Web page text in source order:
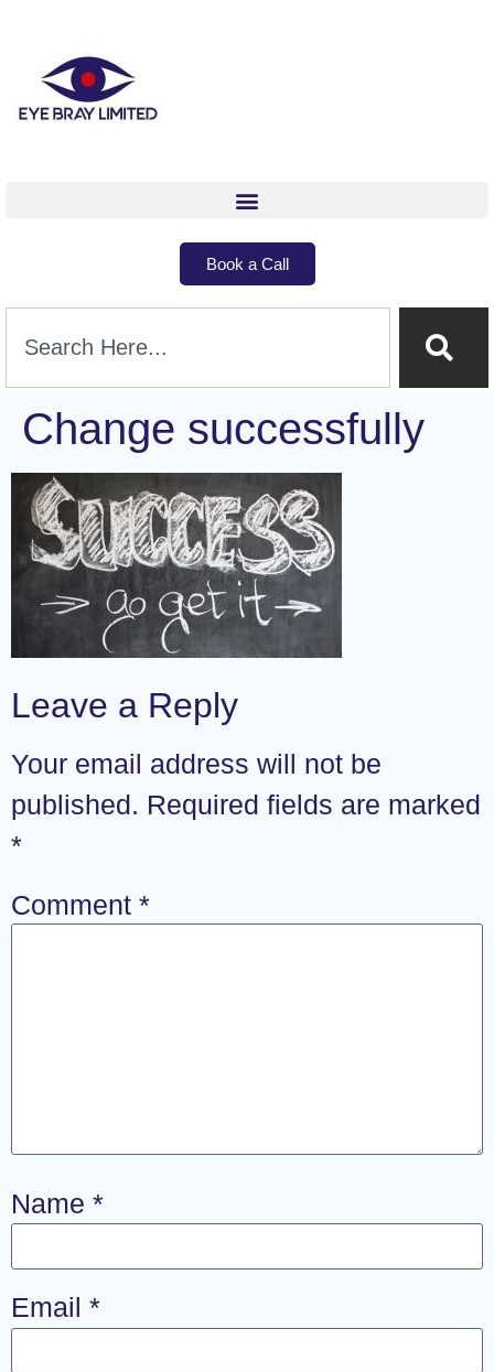
Book a Call
Change successfully
Leave a Reply
Your email address will not be
published. Required fields are marked
*
Comment *
Name *
Email *